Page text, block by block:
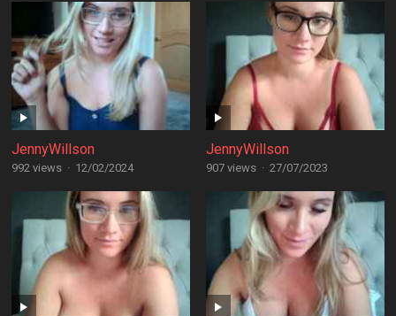
JennyWillson
992 views · 12/02/2024
JennyWillson
907 views · 27/07/2023